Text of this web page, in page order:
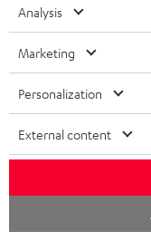
r
m
a
t
i
n
i
n
a
b
u
t
o
g
l
o
s
s
a
o
t
a
c
d
Visit our
Support
Store
team
Overview
Analysis
Marketing
Personalization
External content